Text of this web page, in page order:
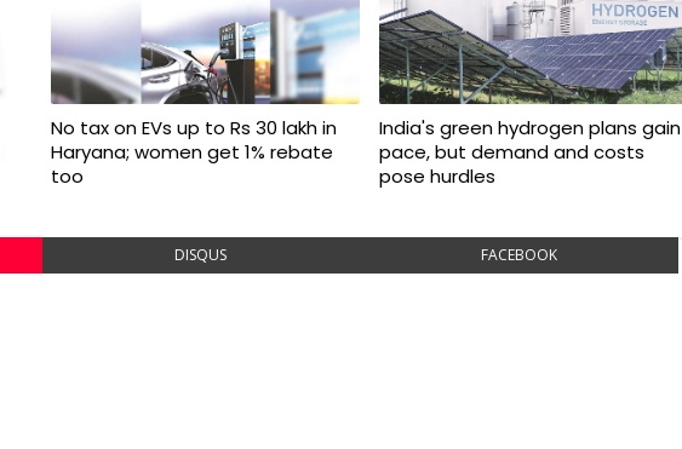
No tax on EVs up to Rs 30 lakh in
Haryana; women get 1% rebate
too
India's green hydrogen plans gain
pace, but demand and costs
pose hurdles
DISQUS FACEBOOK